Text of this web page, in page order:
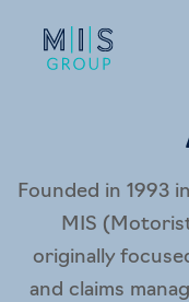
Founded in 1993
MIS
originally
and claims